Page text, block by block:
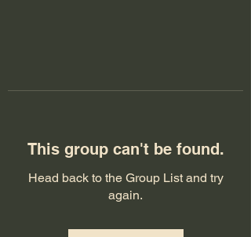
This group can't be found.
Head back to the Group List and try
again.